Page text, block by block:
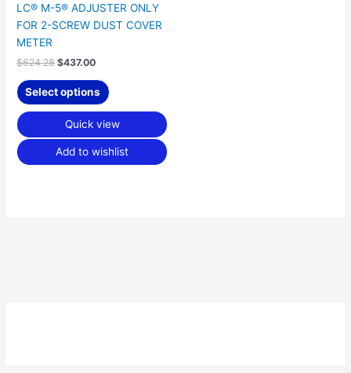
LC® M-5® ADJUSTER ONLY
FOR 2-SCREW DUST COVER
METER
$624.28 $437.00
Select options
Quick view
Add to wishlist